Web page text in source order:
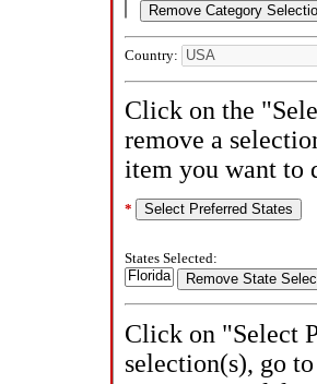
Country:
Click on the
remove a
item you want to
*
States Selected:
Click on "Select
selection(s), go